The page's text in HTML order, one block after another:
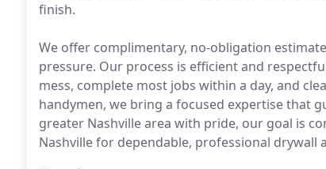
finish.
We offer complimentary, no-obligation
pressure. Our process is efficient and
mess, complete most jobs within a day, and
handymen, we bring a focused expertise that
greater Nashville area with pride, our goal is
Nashville for dependable, professional